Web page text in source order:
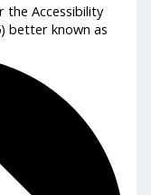
the Accessibility
better known as